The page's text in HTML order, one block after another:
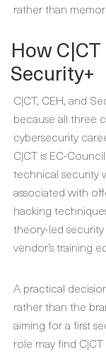
rather than
How
Security+
C|CT, CEH, and
because all three
cybersecurity
C|CT is EC-
technical security
associated with
hacking
theory-led
vendor’s training
A practical
rather than the
aiming for a first
role may find